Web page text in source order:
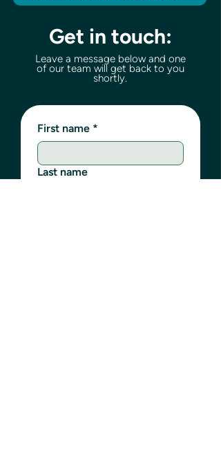
Get in touch:
Leave a message below and one
of our team will get back to you
shortly.
First name *
Last name